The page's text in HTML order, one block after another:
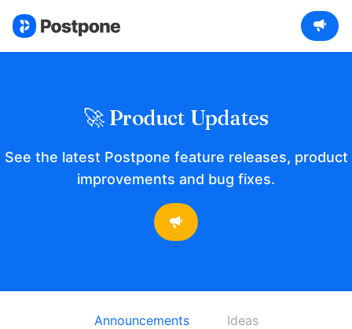
🚀 Product Updates
See the latest Postpone feature releases, product
improvements and bug fixes.
Announcements Ideas